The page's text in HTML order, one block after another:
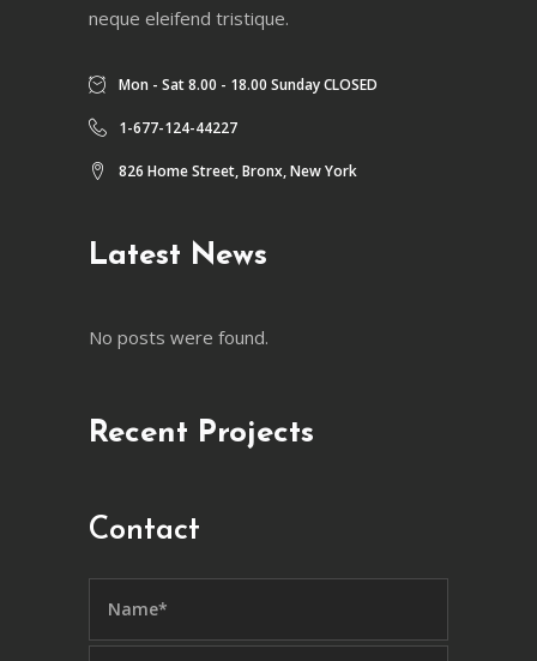
neque eleifend tristique.
Mon - Sat 8.00 - 18.00 Sunday CLOSED
1-677-124-44227
826 Home Street, Bronx, New York
Latest News
No posts were found.
Recent Projects
Contact